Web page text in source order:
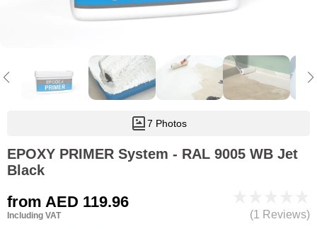
7 Photos
EPOXY PRIMER System - RAL 9005 WB Jet
Black
from AED 119.96
Including VAT (1 Reviews)